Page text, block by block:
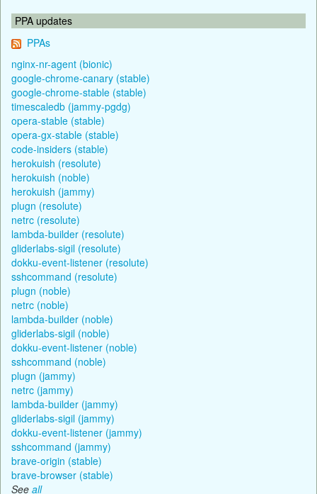
PPA updates
PPAs
nginx-nr-agent (bionic)
google-chrome-canary (stable)
google-chrome-stable (stable)
timescaledb (jammy-pgdg)
opera-stable (stable)
opera-gx-stable (stable)
code-insiders (stable)
herokuish (resolute)
herokuish (noble)
herokuish (jammy)
plugn (resolute)
netrc (resolute)
lambda-builder (resolute)
gliderlabs-sigil (resolute)
dokku-event-listener (resolute)
sshcommand (resolute)
plugn (noble)
netrc (noble)
lambda-builder (noble)
gliderlabs-sigil (noble)
dokku-event-listener (noble)
sshcommand (noble)
plugn (jammy)
netrc (jammy)
lambda-builder (jammy)
gliderlabs-sigil (jammy)
dokku-event-listener (jammy)
sshcommand (jammy)
brave-origin (stable)
brave-browser (stable)
See all